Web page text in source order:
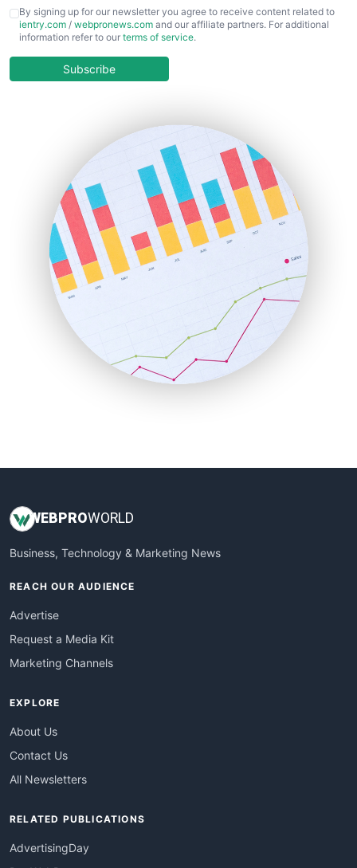
CFOTrends
ChiefBusinessOfficerPro
COOUpdate
HRProNews
InsideOffice
LocalSearchPro
PayrollPro
ProjectManagerNews
RemoteWorkingTrends
SaaSPro
SalesEnablementTrends
SalesTechPro
SmallBusinessNews
SmallBusinessUpdate
By signing up for our newsletter you agree to receive content related to
ientry.com / webpronews.com and our affiliate partners. For additional
information refer to our terms of service.
Subscribe
WEB PROWORLD
Business, Technology & Marketing News
REACH OUR AUDIENCE
Advertise
Request a Media Kit
Marketing Channels
EXPLORE
About Us
Contact Us
All Newsletters
RELATED PUBLICATIONS
AdvertisingDay